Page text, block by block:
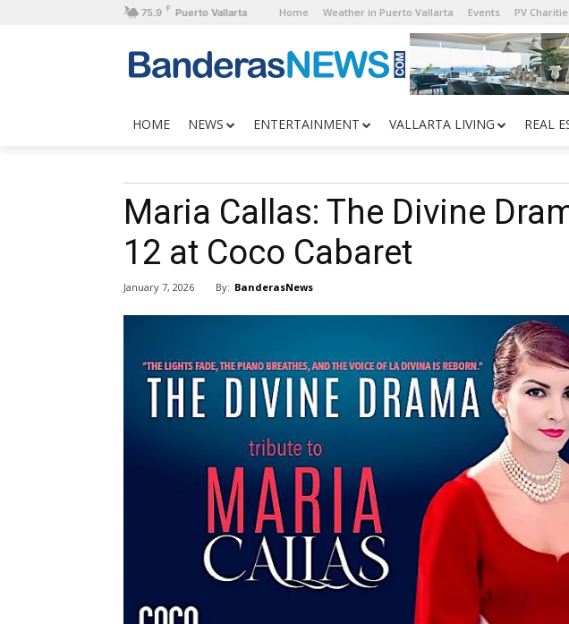
75.9 F Puerto Vallarta Home Weather in Puerto Vallarta Events PV
HOME NEWS ENTERTAINMENT VALLARTA LIVING REAL
Maria Callas: The Divine
12 at Coco Cabaret
January 7, 2026 By: BanderasNews